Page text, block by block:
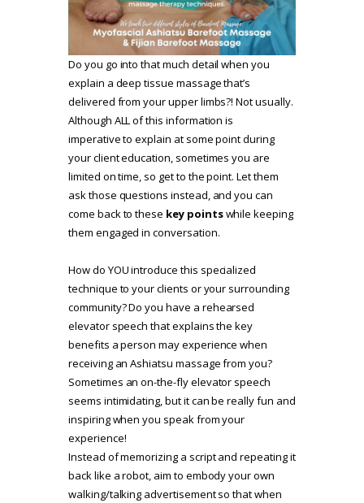
Do you go into that much detail when you
explain a deep tissue massage that’s
delivered from your upper limbs?! Not usually.
Although ALL of this information is
imperative to explain at some point during
your client education, sometimes you are
limited on time, so get to the point. Let them
ask those questions instead, and you can
come back to these key pointswhile keeping
them engaged in conversation.
How do YOU introduce this specialized
technique to your clients or your surrounding
community? Do you have a rehearsed
elevator speech that explains the key
benefits a person may experience when
receiving an Ashiatsu massage from you?
Sometimes an on-the-fly elevator speech
seems intimidating, but it can be really fun and
inspiring when you speak from your
experience!
Instead of memorizing a script and repeating it
back like a robot, aim to embody your own
walking/talking advertisement so that when